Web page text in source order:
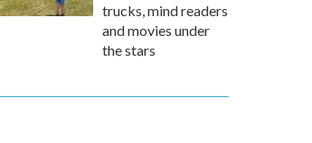
trucks, mind readers
and movies under
the stars